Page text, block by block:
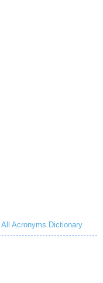
All Acronyms Dictionary